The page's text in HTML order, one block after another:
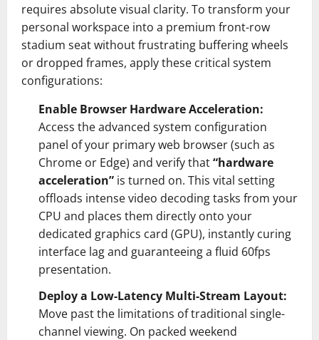
requires absolute visual clarity. To transform your
personal workspace into a premium front-row
stadium seat without frustrating buffering wheels
or dropped frames, apply these critical system
configurations:
Enable Browser Hardware Acceleration:
Access the advanced system configuration
panel of your primary web browser (such as
Chrome or Edge) and verify that“hardware
acceleration” is turned on. This vital setting
offloads intense video decoding tasks from your
CPU and places them directly onto your
dedicated graphics card (GPU), instantly curing
interface lag and guaranteeing a fluid 60fps
presentation.
Deploy a Low-Latency Multi-Stream Layout:
Move past the limitations of traditional single-
channel viewing. On packed weekend